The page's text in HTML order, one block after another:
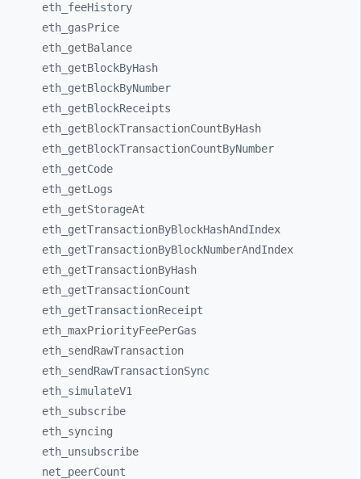
eth_ feeHistory
eth_ gasPrice
eth_ getBalance
eth_ getBlockByHash
eth_ getBlockByNumber
eth_ getBlockReceipts
eth_ getBlockTransactionCountByHash
eth_ getBlockTransactionCountByNumber
eth_ getCode
eth_ getLogs
eth_ getStorageAt
eth_ getTransactionByBlockHashAndIndex
eth_ getTransactionByBlockNumberAndIndex
eth_ getTransactionByHash
eth_ getTransactionCount
eth_ getTransactionReceipt
eth_ maxPriorityFeePerGas
eth_ sendRawTransaction
eth_ sendRawTransactionSync
eth_ simulateV1
eth_ subscribe
eth_ syncing
eth_ unsubscribe
net_ peerCount